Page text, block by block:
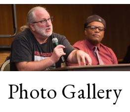
Photo Gallery